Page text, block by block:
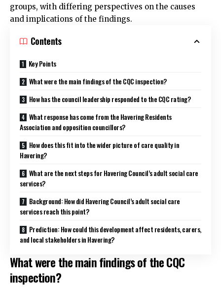
groups, with differing perspectives on the causes
and implications of the findings.
Contents
Key Points
What were the main findings of the CQC inspection?
How has the council leadership responded to the CQC rating?
What response has come from the Havering Residents
Association and opposition councillors?
How does this fit into the wider picture of care quality in
Havering?
What are the next steps for Havering Council’s adult social care
services?
Background: How did Havering Council’s adult social care
services reach this point?
Prediction: How could this development affect residents, carers,
and local stakeholders in Havering?
What were the main findings of the CQC
inspection?